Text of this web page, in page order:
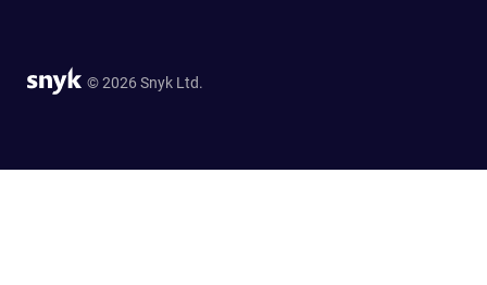
© 2026 Snyk Ltd.